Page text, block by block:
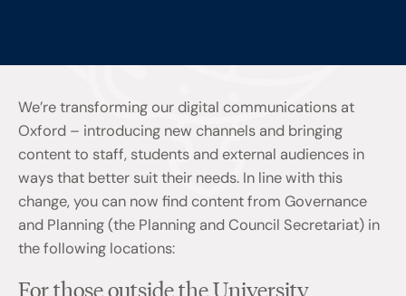
We’re transforming our digital communications at
Oxford – introducing new channels and bringing
content to staff, students and external audiences in
ways that better suit their needs. In line with this
change, you can now find content from Governance
and Planning (the Planning and Council Secretariat) in
the following locations:
For those outside the University